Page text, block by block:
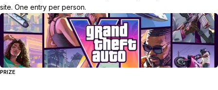
site. One entry per person.
PRIZE